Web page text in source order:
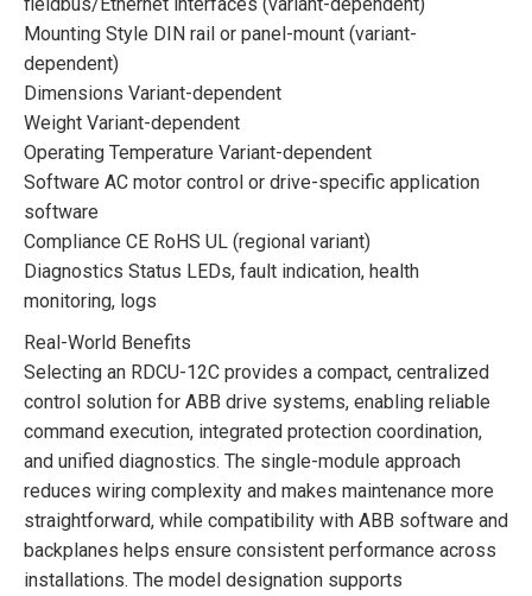
Mounting Style DIN rail or panel-mount (variant-
dependent)
Dimensions Variant-dependent
Weight Variant-dependent
Operating Temperature Variant-dependent
Software AC motor control or drive-specific application
software
Compliance CE RoHS UL (regional variant)
Diagnostics Status LEDs, fault indication, health
monitoring, logs
Real-World Benefits
Selecting an RDCU-12C provides a compact, centralized
control solution for ABB drive systems, enabling reliable
command execution, integrated protection coordination,
and unified diagnostics. The single-module approach
reduces wiring complexity and makes maintenance more
straightforward, while compatibility with ABB software and
backplanes helps ensure consistent performance across
installations. The model designation supports